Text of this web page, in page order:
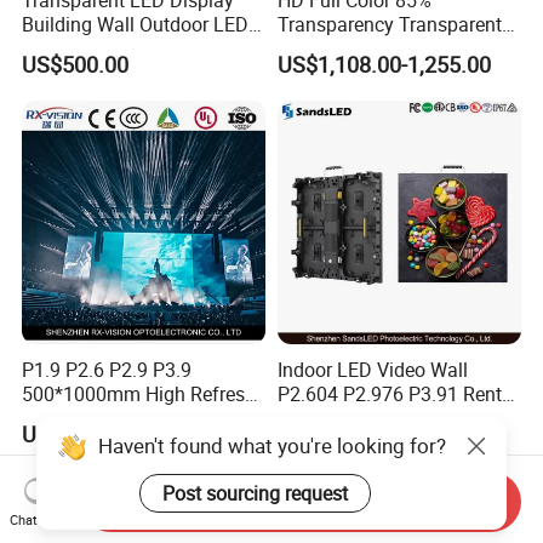
4. why should you buy from us not from other suppliers?
development, production, sales and service as one of the
integrated high-tech enterprise, specializing in the
production all kins of LED display and stage lights.
5. what services can we provide?
Accepted Delivery Terms: FOB,EXW;
Accepted Payment Currency:USD,CNY;
Accepted Payment Type: T/T,MoneyGram,Western Union;
Language Spoken:English,Chinese.
Building Wall Outdoor LED
Display Screen Shopping
Mall
US$500.00
Transparency Transparent
LED Display Film for Glass
Windows
US$1,108.00-1,255.00
P1.9 P2.6 P2.9 P3.9
500*1000mm High Refresh
Screen Panel
US$453.00-476.00
Indoor LED Video Wall
P2.604 P2.976 P3.91 Rental
US$140.00-180.00
Haven't found what you're looking for?
Post sourcing request
Chat Now
Send Inquiry